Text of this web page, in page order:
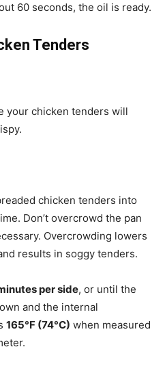
60 seconds, the oil is ready.
Tenders
your chicken tenders will
chicken tenders into
Don’t overcrowd the pan
Overcrowding lowers
results in soggy tenders.
per side, or until the
and the internal
165°F (74°C) when measured